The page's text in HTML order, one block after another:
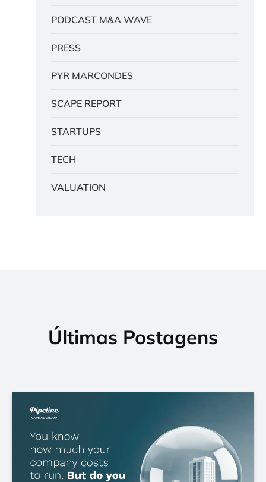
PODCAST M&A WAVE
PRESS
PYR MARCONDES
SCAPE REPORT
STARTUPS
TECH
VALUATION
Últimas Postagens